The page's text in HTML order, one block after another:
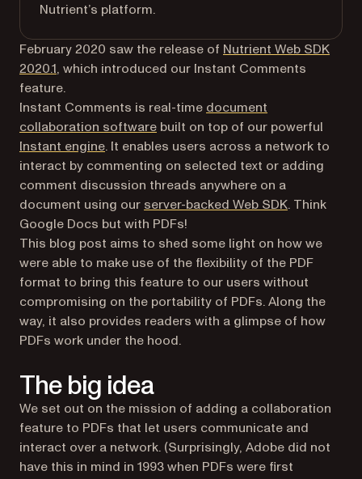
Nutrient’s platform.
February 2020 saw the release of Nutrient Web SDK
2020.1, which introduced our Instant Comments
feature.
Instant Comments is real-time document
collaboration software built on top of our powerful
Instant engine. It enables users across a network to
interact by commenting on selected text or adding
comment discussion threads anywhere on a
document using our server-backed Web SDK. Think
Google Docs but with PDFs!
This blog post aims to shed some light on how we
were able to make use of the flexibility of the PDF
format to bring this feature to our users without
compromising on the portability of PDFs. Along the
way, it also provides readers with a glimpse of how
PDFs work under the hood.
The big idea
We set out on the mission of adding a collaboration
feature to PDFs that let users communicate and
interact over a network. (Surprisingly, Adobe did not
have this in mind in 1993 when PDFs were first